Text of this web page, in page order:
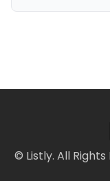
© Listly. All Rights